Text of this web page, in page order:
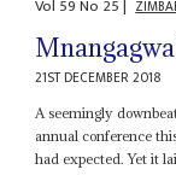
Vol 59No 25|
21ST DECEMBER 2018
A seemingly
annual conference
had expected. Yet it